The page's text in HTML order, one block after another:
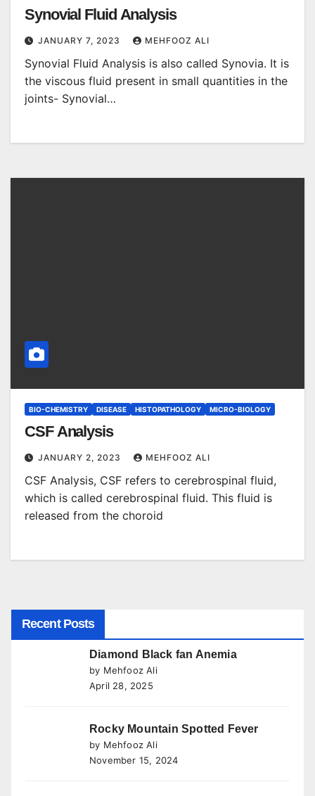
Synovial Fluid Analysis
JANUARY 7, 2023 MEHFOOZ ALI
Synovial Fluid Analysis is also called Synovia. It is
the viscous fluid present in small quantities in the
joints- Synovial…
BIO-CHEMISTRY DISEASE HISTOPATHOLOGY MICRO-BIOLOGY
CSF Analysis
JANUARY 2, 2023 MEHFOOZ ALI
CSF Analysis, CSF refers to cerebrospinal fluid,
which is called cerebrospinal fluid. This fluid is
released from the choroid
Recent Posts
Diamond Black fan Anemia
by Mehfooz Ali
April 28, 2025
Rocky Mountain Spotted Fever
by Mehfooz Ali
November 15, 2024